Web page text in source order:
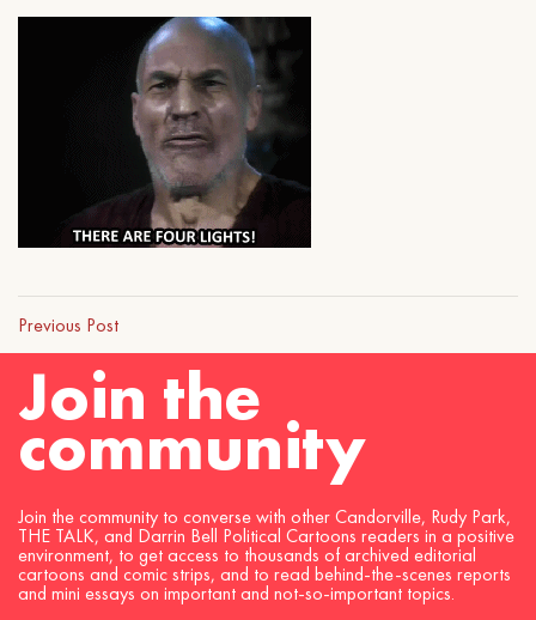
Previous Post
Join the
community
Join the community to converse with other Candorville, Rudy Park,
THE TALK, and Darrin Bell Political Cartoons readers in a positive
environment, to get access to thousands of archived editorial
cartoons and comic strips, and to read behind-the-scenes reports
and mini essays on important and not-so-important topics.